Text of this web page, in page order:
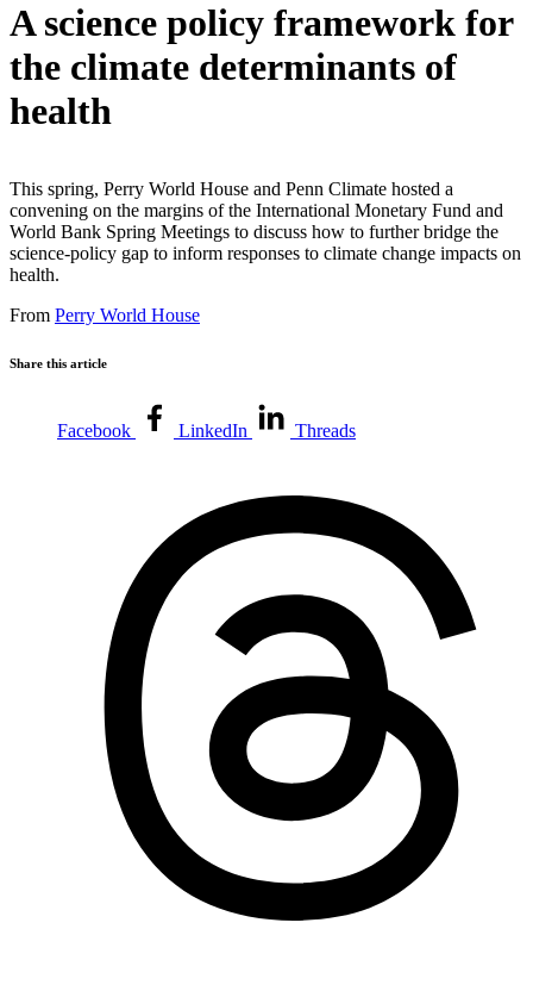
A science policy framework for
the climate determinants of
health
This spring, Perry World House and Penn Climate hosted a
convening on the margins of the International Monetary Fund and
World Bank Spring Meetings to discuss how to further bridge the
science-policy gap to inform responses to climate change impacts on
health.
From Perry World House
Share this article
Facebook LinkedIn Threads